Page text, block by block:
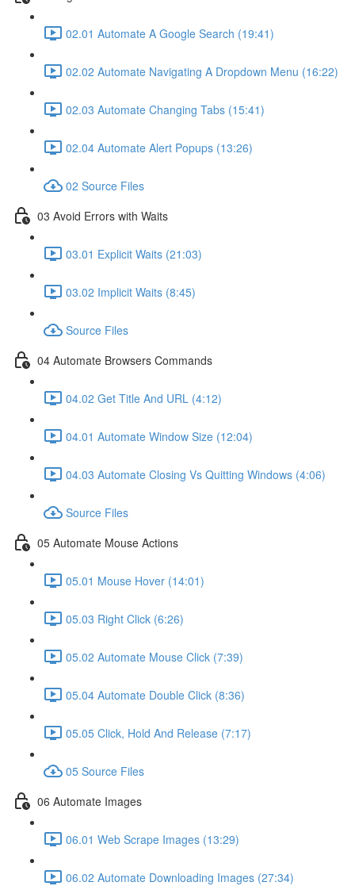
02.01 Automate A Google Search (19:41)
02.02 Automate Navigating A Dropdown Menu (16:22)
02.03 Automate Changing Tabs (15:41)
02.04 Automate Alert Popups (13:26)
02 Source Files
03 Avoid Errors with Waits
03.01 Explicit Waits (21:03)
03.02 Implicit Waits (8:45)
Source Files
04 Automate Browsers Commands
04.02 Get Title And URL (4:12)
04.01 Automate Window Size (12:04)
04.03 Automate Closing Vs Quitting Windows (4:06)
Source Files
05 Automate Mouse Actions
05.01 Mouse Hover (14:01)
05.03 Right Click (6:26)
05.02 Automate Mouse Click (7:39)
05.04 Automate Double Click (8:36)
05.05 Click, Hold And Release (7:17)
05 Source Files
06 Automate Images
06.01 Web Scrape Images (13:29)
06.02 Automate Downloading Images (27:34)